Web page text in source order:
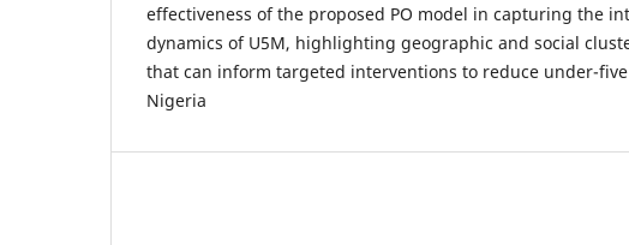
effectiveness of the proposed PO model in capturing the
dynamics of U5M, highlighting geographic and social
that can inform targeted interventions to reduce under-
Nigeria